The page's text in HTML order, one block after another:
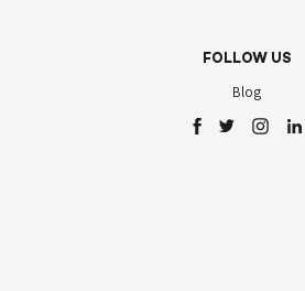
FOLLOW US
Blog